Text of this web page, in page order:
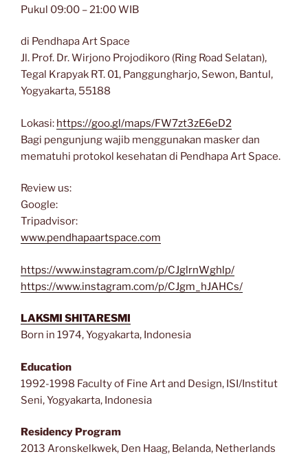
Pukul 09:00 – 21:00 WIB
di Pendhapa Art Space
Jl. Prof. Dr. Wirjono Projodikoro (Ring Road Selatan),
Tegal Krapyak RT. 01, Panggungharjo, Sewon, Bantul,
Yogyakarta, 55188
Lokasi: https://goo.gl/maps/FW7zt3zE6eD2
Bagi pengunjung wajib menggunakan masker dan
mematuhi protokol kesehatan di Pendhapa Art Space.
Review us:
Google:
Tripadvisor:
www.pendhapaartspace.com
https://www.instagram.com/p/CJglrnWghlp/
https://www.instagram.com/p/CJgm_hJAHCs/
LAKSMI SHITARESMI
Born in 1974, Yogyakarta, Indonesia
Education
1992-1998 Faculty of Fine Art and Design, ISI/Institut
Seni, Yogyakarta, Indonesia
Residency Program
2013 Aronskelkwek, Den Haag, Belanda, Netherlands